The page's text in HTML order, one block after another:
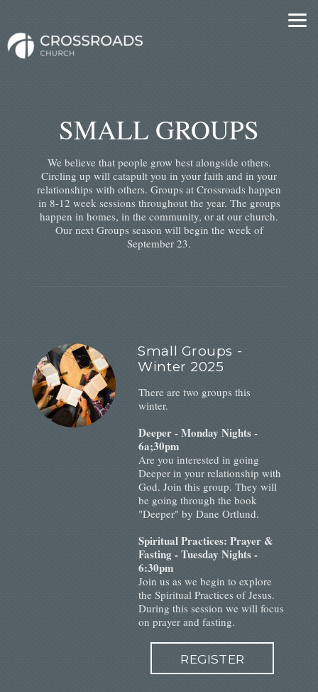
SMALL GROUPS
We believe that people grow best alongside others.
Circling up will catapult you in your faith and in your
relationships with others. Groups at Crossroads happen
in 8-12 week sessions throughout the year. The groups
happen in homes, in the community, or at our church.
Our next Groups season will begin the week of
September 23.
Small Groups -
Winter 2025
There are two groups this
winter.
Deeper - Monday Nights -
6a;30pm
Are you interested in going
Deeper in your relationship with
God. Join this group. They will
be going through the book
"Deeper" by Dane Ortlund.
Spiritual Practices: Prayer &
Fasting - Tuesday Nights -
6:30pm
Join us as we begin to explore
the Spiritual Practices of Jesus.
During this session we will focus
on prayer and fasting.
REGISTER